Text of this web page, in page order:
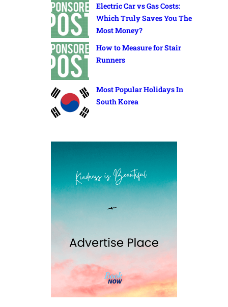
Electric Car vs Gas Costs:
Which Truly Saves You The
Most Money?
How to Measure for Stair
Runners
Most Popular Holidays In
South Korea